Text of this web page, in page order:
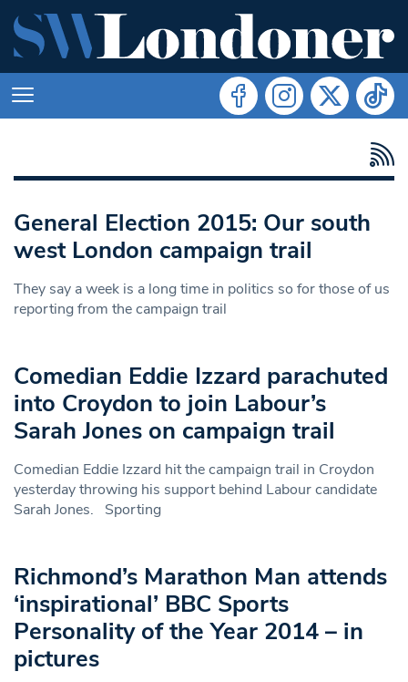
General Election 2015: Our south
west London campaign trail
They say a week is a long time in politics so for those of us
reporting from the campaign trail
Comedian Eddie Izzard parachuted
into Croydon to join Labour’s
Sarah Jones on campaign trail
Comedian Eddie Izzard hit the campaign trail in Croydon
yesterday throwing his support behind Labour candidate
Sarah Jones. Sporting
Richmond’s Marathon Man attends
‘inspirational’ BBC Sports
Personality of the Year 2014 – in
pictures